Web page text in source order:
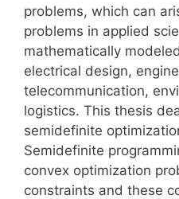
problems, which can
problems in applied
mathematically
electrical design,
telecommunication,
logistics. This thesis
semidefinite
Semidefinite
convex optimization
constraints and these